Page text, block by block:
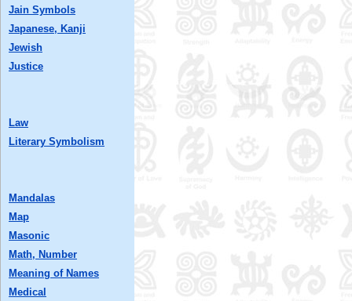
Jain Symbols
Japanese, Kanji
Jewish
Justice
Law
Literary Symbolism
Mandalas
Map
Masonic
Math, Number
Meaning of Names
Medical